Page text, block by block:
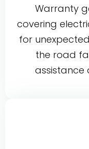
Warranty
covering
for
the road
assistance